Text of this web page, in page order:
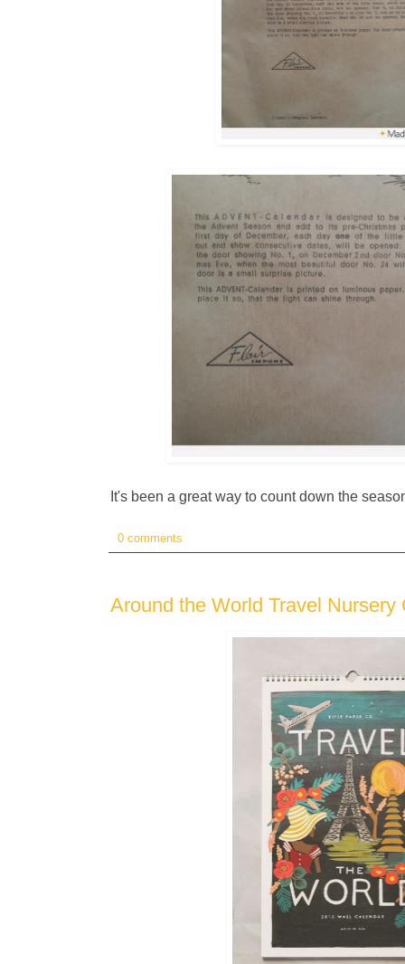
It's been a great way to count down the
0 comments
Around the World Travel Nursery